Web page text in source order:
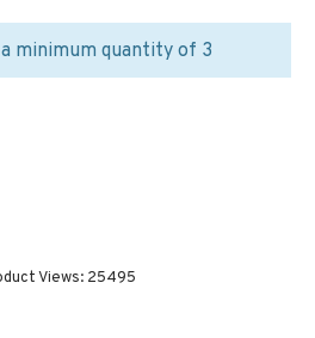
Views: 25495
minimum quantity of 3